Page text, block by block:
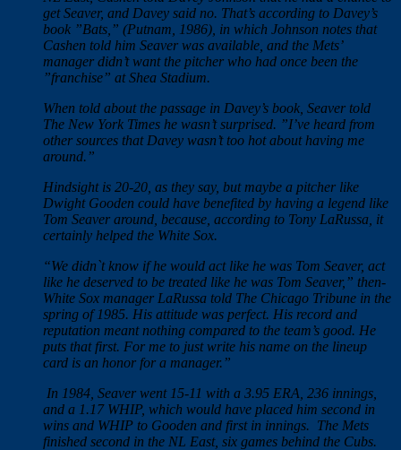
get Seaver, and Davey said no. That’s according to Davey’s
book ”Bats,” (Putnam, 1986), in which Johnson notes that
Cashen told him Seaver was available, and the Mets’
manager didn’t want the pitcher who had once been the
”franchise” at Shea Stadium.
When told about the passage in Davey’s book, Seaver told
The New York Times he wasn’t surprised. ”I’ve heard from
other sources that Davey wasn’t too hot about having me
around.”
Hindsight is 20-20, as they say, but maybe a pitcher like
Dwight Gooden could have benefited by having a legend like
Tom Seaver around, because, according to Tony LaRussa, it
certainly helped the White Sox.
“We didn`t know if he would act like he was Tom Seaver, act
like he deserved to be treated like he was Tom Seaver,” then-
White Sox manager LaRussa told The Chicago Tribune in the
spring of 1985. His attitude was perfect. His record and
reputation meant nothing compared to the team’s good. He
puts that first. For me to just write his name on the lineup
card is an honor for a manager.”
In 1984, Seaver went 15-11 with a 3.95 ERA, 236 innings,
and a 1.17 WHIP, which would have placed him second in
wins and WHIP to Gooden and first in innings. The Mets
finished second in the NL East, six games behind the Cubs.